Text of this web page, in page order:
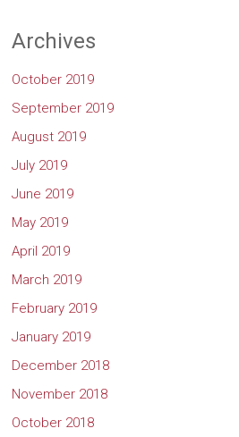
Archives
October 2019
September 2019
August 2019
July 2019
June 2019
May 2019
April 2019
March 2019
February 2019
January 2019
December 2018
November 2018
October 2018